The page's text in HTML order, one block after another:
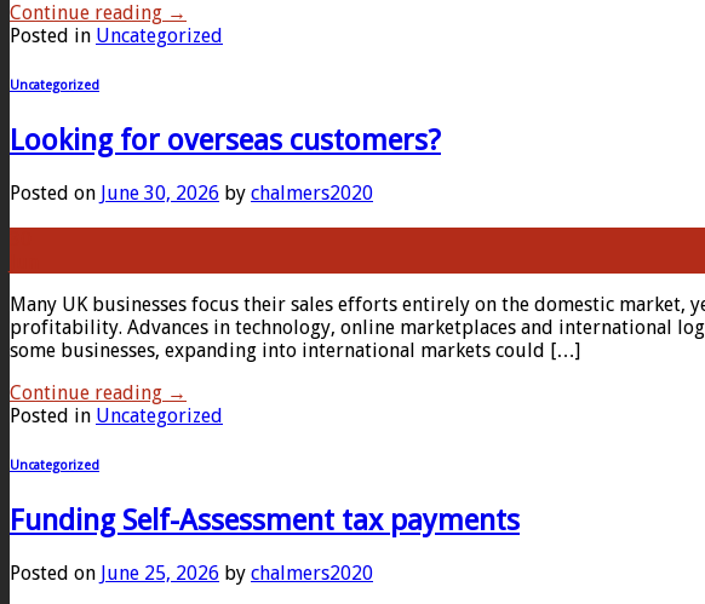
Continue reading →
Posted in Uncategorized
Uncategorized
Looking for overseas customers?
Posted on June 30, 2026 by chalmers2020
Many UK businesses focus their sales efforts entirely on the domestic
profitability. Advances in technology, online marketplaces and international
some businesses, expanding into international markets could […]
Continue reading →
Posted in Uncategorized
Uncategorized
Funding Self-Assessment tax payments
Posted on June 25, 2026 by chalmers2020